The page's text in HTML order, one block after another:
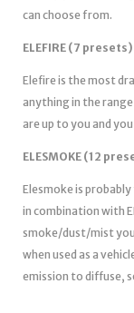
can choose from.
ELEFIRE (7 presets)
Elefire is the most
anything in the
are up to you and
ELESMOKE (12
Elesmoke is
in combination with
smoke/dust/mist
when used as a
emission to diffuse,